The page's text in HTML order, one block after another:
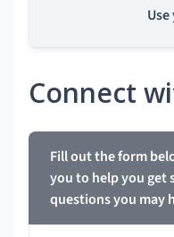
Connect
Fill out the form
you to help you get
questions you may